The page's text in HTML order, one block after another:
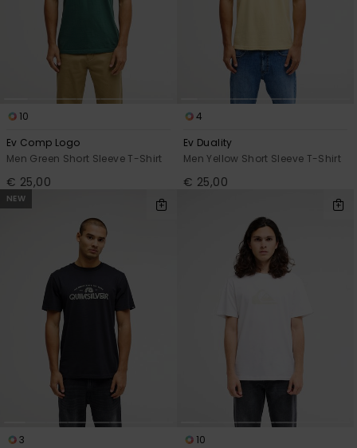
10
Ev Comp Logo
Men Green Short Sleeve T-Shirt
€ 25,00
4
Ev Duality
Men Yellow Short Sleeve T-Shirt
€ 25,00
NEW
3 10